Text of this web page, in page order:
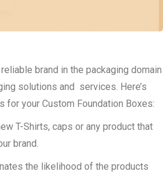
brand in the packaging domain
solutions and services. Here’s
for your Custom Foundation Boxes:
T-Shirts, caps or any product that
brand.
the likelihood of the products